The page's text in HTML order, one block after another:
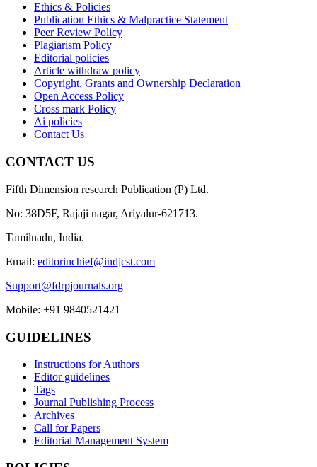
Ethics & Policies
Publication Ethics & Malpractice Statement
Peer Review Policy
Plagiarism Policy
Editorial policies
Article withdraw policy
Copyright, Grants and Ownership Declaration
Open Access Policy
Cross mark Policy
Ai policies
Contact Us
CONTACT US
Fifth Dimension research Publication (P) Ltd.
No: 38D5F, Rajaji nagar, Ariyalur-621713.
Tamilnadu, India.
Email: editorinchief@indjcst.com
Support@fdrpjournals.org
Mobile: +91 9840521421
GUIDELINES
Instructions for Authors
Editor guidelines
Tags
Journal Publishing Process
Archives
Call for Papers
Editorial Management System